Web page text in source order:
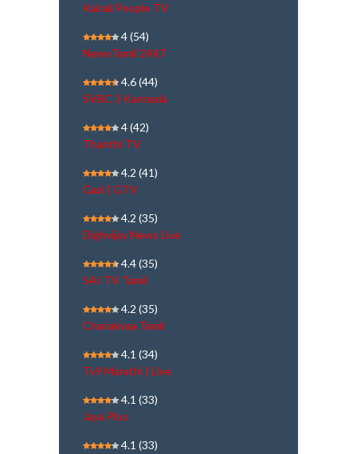
Kairali People TV
4(54)
NewsTamil 24X7
4.6(44)
SVBC 3 Kannada
4(42)
Thanthi TV
4.2 (41)
Gazi | GTV
4.2 (35)
Dighvijay News Live
4.4(35)
SAI TV Tamil
4.2 (35)
Chanakyaa Tamil
4.1 (34)
Tv9 Marathi | Live
4.1 (33)
Jaya Plus
4.1 (33)